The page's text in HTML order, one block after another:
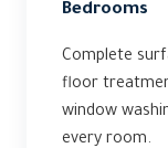
Bedrooms
Complete
floor
window
every room.